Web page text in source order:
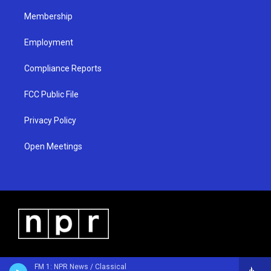
FM 1: NPR News / Classical
Membership
Employment
Compliance Reports
FCC Public File
Privacy Policy
Open Meetings